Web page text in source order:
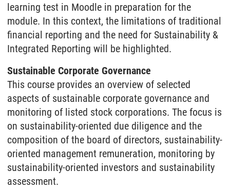
learning test in Moodle in preparation for the
module. In this context, the limitations of traditional
financial reporting and the need for Sustainability &
Integrated Reporting will be highlighted.
Sustainable Corporate Governance
This course provides an overview of selected
aspects of sustainable corporate governance and
monitoring of listed stock corporations. The focus is
on sustainability-oriented due diligence and the
composition of the board of directors, sustainability-
oriented management remuneration, monitoring by
sustainability-oriented investors and sustainability
assessment.